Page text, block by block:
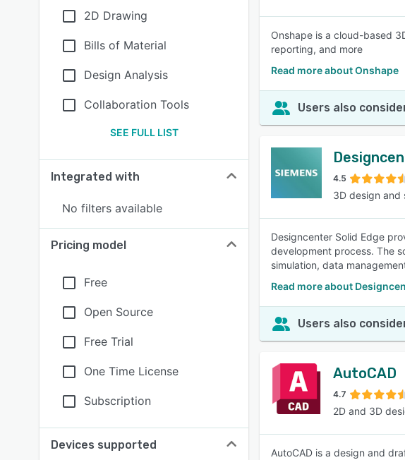
2D Drawing
Bills of Material
Design Analysis
Collaboration Tools
SEE FULL LIST
Integrated with
No filters available
Pricing model
Free
Open Source
Free Trial
One Time License
Subscription
Devices supported
Onshape is a cloud-based
reporting, and more
Read more about Onshape
Users also
4.5
3D design and
Designcenter Solid Edge
development process. The
simulation, data
Read more about
Users also
AutoCAD
4.7
2D and 3D
AutoCAD is a design and